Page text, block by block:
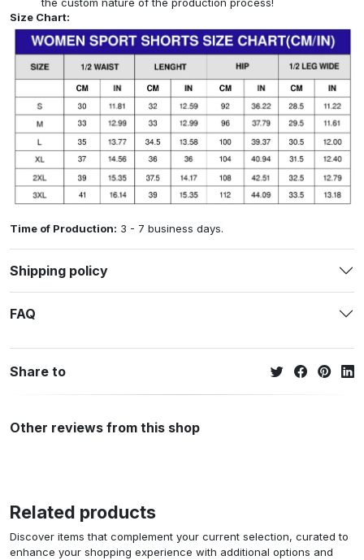
Size Chart:
Time of Production: 3 - 7 business days.
Shipping policy
FAQ
Share to
Other reviews from this shop
Related products
Discover items that complement your current selection, curated to
enhance your shopping experience with additional options and